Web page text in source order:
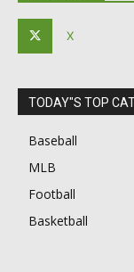
X
TODAY"S TOP
Baseball
MLB
Football
Basketball